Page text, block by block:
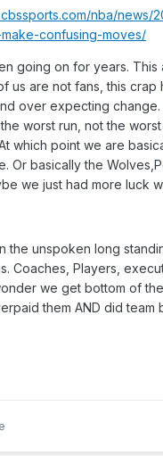
nba/
confusing-moves/
going on for years.
us are not fans, this
over expecting
worst run, not the
which point we are
Or basically the
we just had more luck
the unspoken long
Coaches, Players,
we get bottom of
them AND did